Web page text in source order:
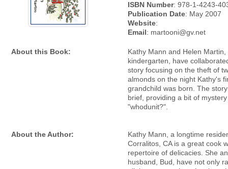
ISBN Number: 978-1-4243-
Publication Date: May 2007
Website:
Email: martooni@gv.net
About this Book:
Kathy Mann and Helen
kindergarten, have
story focusing on the theft of
almonds on the night Kathy's
grandchild was born. The
brief, providing a bit of
"whodunit?".
About the Author:
Kathy Mann, a longtime
Corralitos, CA is a great cook
repertoire of delicacies. She
husband, Bud, have not only